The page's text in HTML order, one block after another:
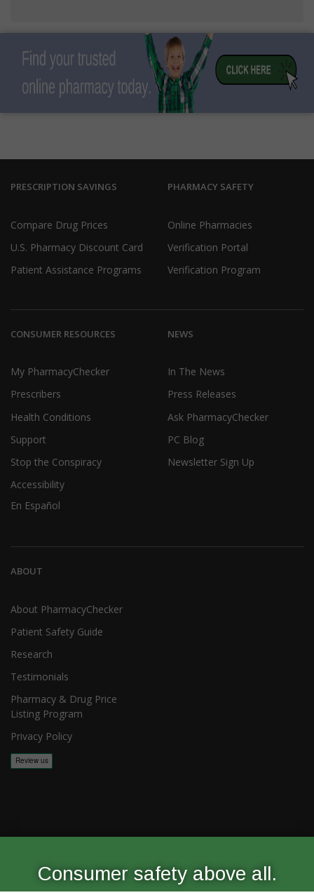
Consumer safety above all.
PRESCRIPTION SAVINGS
Compare Drug Prices
U.S. Pharmacy Discount Card
Patient Assistance Programs
PHARMACY SAFETY
Online Pharmacies
Verification Portal
Verification Program
CONSUMER RESOURCES
My PharmacyChecker
Prescribers
Health Conditions
Support
Stop the Conspiracy
Accessibility
En Español
NEWS
In The News
Press Releases
Ask PharmacyChecker
PC Blog
Newsletter Sign Up
ABOUT
About PharmacyChecker
Patient Safety Guide
Research
Testimonials
Pharmacy & Drug Price
Listing Program
Privacy Policy
PharmacyChecker.com is a registered service mark of